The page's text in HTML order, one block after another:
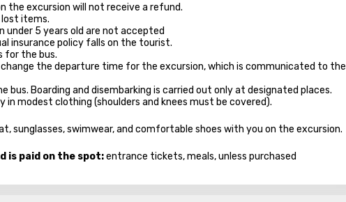
the excursion will not receive a refund.
lost items.
under 5 years old are not accepted
insurance policy falls on the tourist.
for the bus.
the departure time for the excursion, which is communicated to the
bus. Boarding and disembarking is carried out only at designated places.
in modest clothing (shoulders and knees must be covered).
sunglasses, swimwear, and comfortable shoes with you on the excursion.
is paid on the spot:entrance tickets, meals, unless purchased